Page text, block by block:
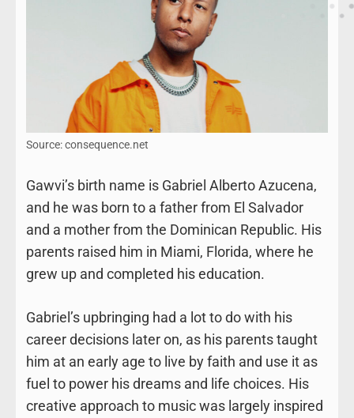
Source: consequence.net
Gawvi’s birth name is Gabriel Alberto Azucena,
and he was born to a father from El Salvador
and a mother from the Dominican Republic. His
parents raised him in Miami, Florida, where he
grew up and completed his education.
Gabriel’s upbringing had a lot to do with his
career decisions later on, as his parents taught
him at an early age to live by faith and use it as
fuel to power his dreams and life choices. His
creative approach to music was largely inspired